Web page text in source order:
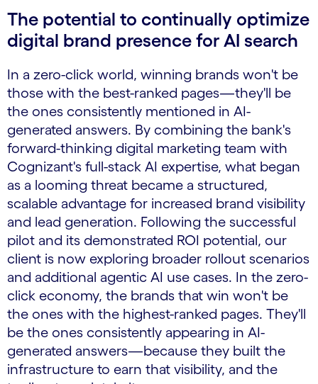
The potential to continually optimize
digital brand presence for AI search
In a zero-click world, winning brands won't be
those with the best-ranked pages—they'll be
the ones consistently mentioned in AI-
generated answers. By combining the bank's
forward-thinking digital marketing team with
Cognizant's full-stack AI expertise, what began
as a looming threat became a structured,
scalable advantage for increased brand visibility
and lead generation. Following the successful
pilot and its demonstrated ROI potential, our
client is now exploring broader rollout scenarios
and additional agentic AI use cases. In the zero-
click economy, the brands that win won't be
the ones with the highest-ranked pages. They'll
be the ones consistently appearing in AI-
generated answers—because they built the
infrastructure to earn that visibility, and the